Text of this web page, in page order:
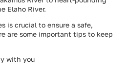
Elaho River.
is crucial to ensure a safe,
are some important tips to keep
with you